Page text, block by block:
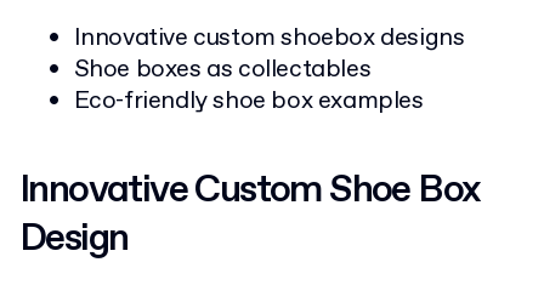
Innovative custom shoebox designs
Shoe boxes as collectables
Eco-friendly shoe box examples
Innovative Custom Shoe Box
Design